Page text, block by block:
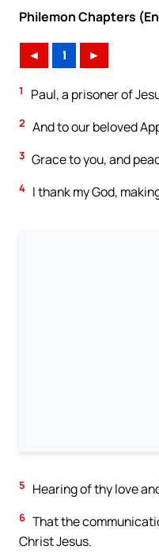
Philemon Chapters
◄ 1 ►
1 Paul, a prisoner of
2 And to our beloved
3 Grace to you, and
4 I thank my God,
5 Hearing of thy love
6 That the
Christ Jesus.